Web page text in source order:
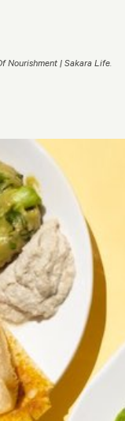
Nourishment | Sakara Life.